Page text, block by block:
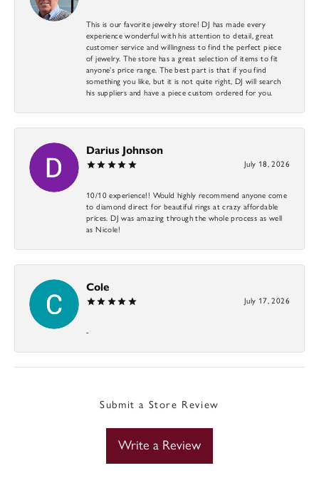
This is our favorite jewelry store! DJ has made every
experience wonderful with his attention to detail, great
customer service and willingness to find the perfect piece
of jewelry. The store has a great selection of items to fit
anyone’s price range. The best part is that if you find
something you like, but it is not quite right, DJ will search
his suppliers and have a piece custom ordered for you.
Darius Johnson
July 18, 2026
10/10 experience!! Would highly recommend anyone come
to diamond direct for beautiful rings at crazy affordable
prices. DJ was amazing through the whole process as well
as Nicole!
Cole
July 17, 2026
-
Submit a Store Review
Write a Review